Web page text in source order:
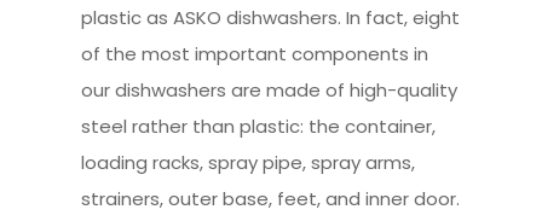
plastic as ASKO dishwashers. In fact, eight
of the most important components in
our dishwashers are made of high-quality
steel rather than plastic: the container,
loading racks, spray pipe, spray arms,
strainers, outer base, feet, and inner door.